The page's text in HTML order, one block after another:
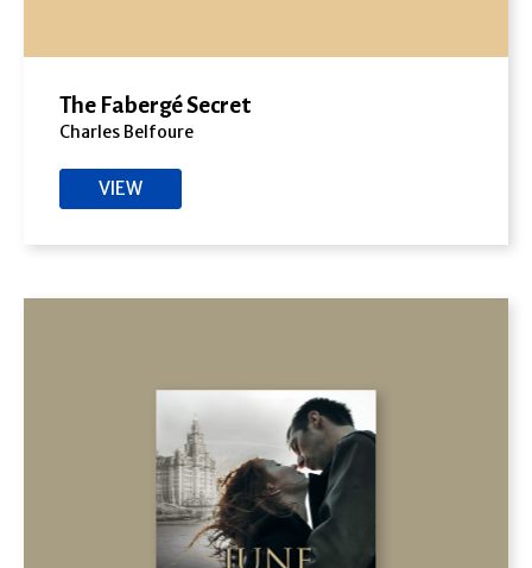
The Fabergé Secret
Charles Belfoure
VIEW